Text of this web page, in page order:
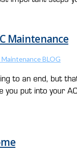
Maintenance
BLOG
to an end, but
put into your